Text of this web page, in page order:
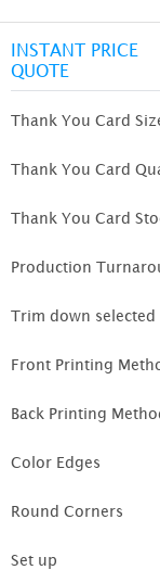
INSTANT PRICE
QUOTE
Thank You Card
Thank You Card
Thank You Card
Production
Trim down selected
Front Printing
Back Printing
Color Edges
Round Corners
Set up